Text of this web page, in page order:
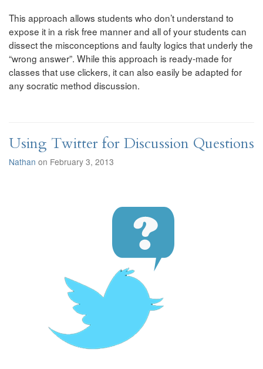
This approach allows students who don’t understand to
expose it in a risk free manner and all of your students can
dissect the misconceptions and faulty logics that underly the
“wrong answer”. While this approach is ready-made for
classes that use clickers, it can also easily be adapted for
any socratic method discussion.
Using Twitter for Discussion Questions
Nathan on February 3, 2013